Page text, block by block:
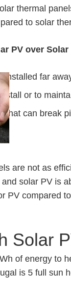
thermal
to solar
PV over
installed far
or to
that can break
are not as
solar PV is
PV compared
Solar
of energy to
is 5 full sun